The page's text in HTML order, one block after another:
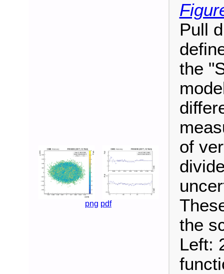
png pdf
Pull
the
of
the
Left: